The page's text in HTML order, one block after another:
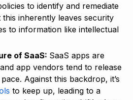
to identify and remediate
inherently leaves security
to information like intellectual
of SaaS: SaaS apps are
app vendors tend to release
Against this backdrop, it’s
to keep up, leading to a